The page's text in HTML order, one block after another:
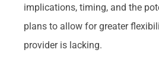
implications, timing, and the
plans to allow for greater
provider is lacking.